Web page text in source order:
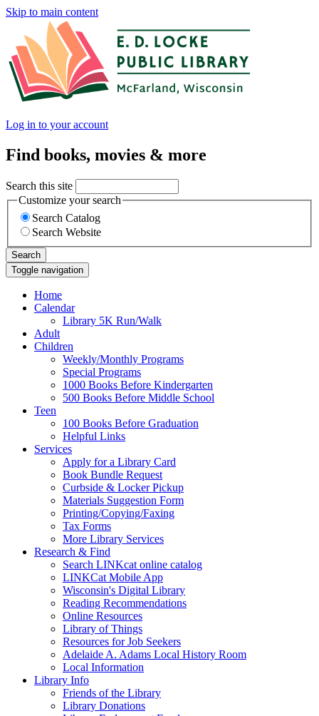
Skip to main content
Log in to your account
Find books, movies & more
Search this site
Customize your search
Search Catalog
Search Website
Search
Toggle navigation
Home
Calendar
Library 5K Run/Walk
Adult
Children
Weekly/Monthly Programs
Special Programs
1000 Books Before Kindergarten
500 Books Before Middle School
Teen
100 Books Before Graduation
Helpful Links
Services
Apply for a Library Card
Book Bundle Request
Curbside & Locker Pickup
Materials Suggestion Form
Printing/Copying/Faxing
Tax Forms
More Library Services
Research & Find
Search LINKcat online catalog
LINKCat Mobile App
Wisconsin's Digital Library
Reading Recommendations
Online Resources
Library of Things
Resources for Job Seekers
Adelaide A. Adams Local History Room
Local Information
Library Info
Friends of the Library
Library Donations